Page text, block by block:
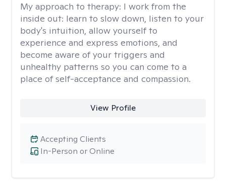
My approach to therapy: I work from the
inside out: learn to slow down, listen to your
body's intuition, allow yourself to
experience and express emotions, and
become aware of your triggers and
unhealthy patterns so you can come to a
place of self-acceptance and compassion.
View Profile
In-Person or Online
Accepting Clients